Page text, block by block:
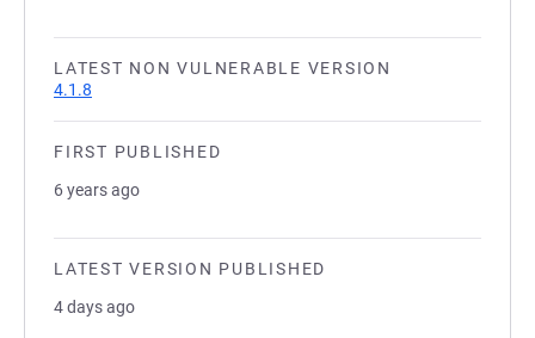
LATEST NON VULNERABLE VERSION
4.1.8
FIRST PUBLISHED
6 years ago
LATEST VERSION PUBLISHED
4 days ago